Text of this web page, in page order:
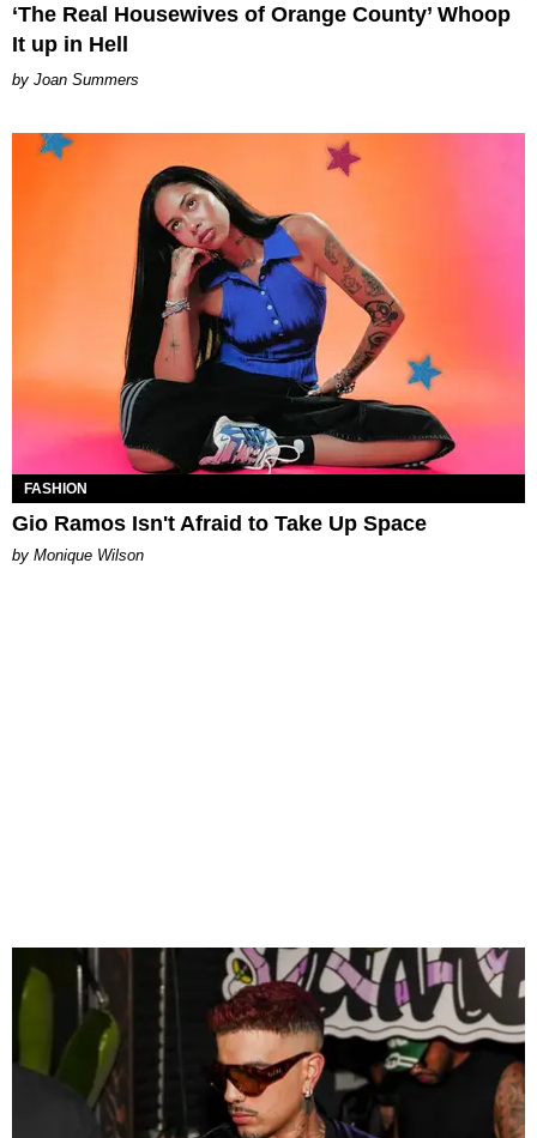
‘The Real Housewives of Orange County’ Whoop
It up in Hell
Joan Summers
FASHION
Gio Ramos Isn't Afraid to Take Up Space
by Monique Wilson